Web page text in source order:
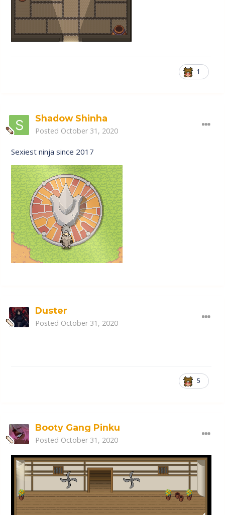
1
Shadow Shinha
Posted October 31, 2020
Sexiest ninja since 2017
Duster
Posted October 31, 2020
5
Booty Gang Pinku
Posted October 31, 2020